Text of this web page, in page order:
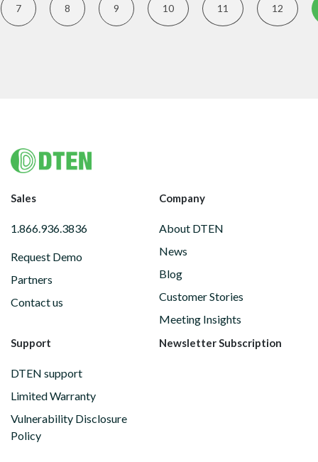
7 8 9 10 11 12
Footer
Sales
1.866.936.3836
Request Demo
Partners
Contact us
Company
About DTEN
News
Blog
Customer Stories
Meeting Insights
Support
DTEN support
Limited Warranty
Vulnerability Disclosure
Policy
Newsletter Subscription